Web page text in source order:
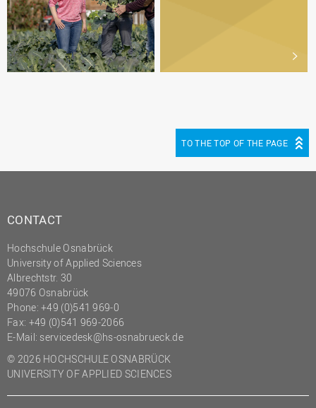
TO THE TOP OF THE PAGE
CONTACT
Hochschule Osnabrück
University of Applied Sciences
Albrechtstr. 30
49076 Osnabrück
Phone: +49 (0)541 969-0
Fax: +49 (0)541 969-2066
E-Mail: servicedesk@hs-osnabrueck.de
© 2026 HOCHSCHULE OSNABRÜCK
UNIVERSITY OF APPLIED SCIENCES